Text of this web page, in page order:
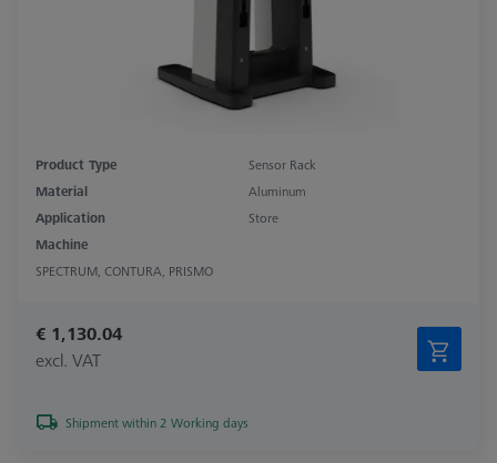
Product Type
Sensor Rack
Material
Aluminum
Application
Store
Machine
SPECTRUM, CONTURA, PRISMO
€ 1,130.04
excl. VAT
Shipment within 2 Working days